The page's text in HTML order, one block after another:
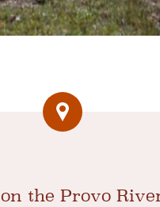
the Provo